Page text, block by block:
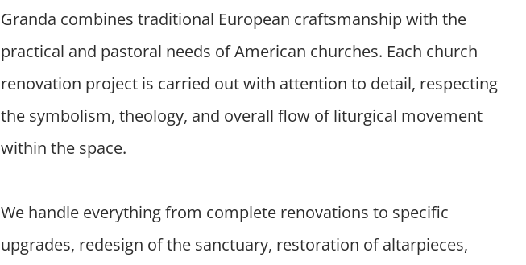
Granda combines traditional European craftsmanship with the
practical and pastoral needs of American churches. Each church
renovation project is carried out with attention to detail, respecting
the symbolism, theology, and overall flow of liturgical movement
within the space.
We handle everything from complete renovations to specific
upgrades, redesign of the sanctuary, restoration of altarpieces,